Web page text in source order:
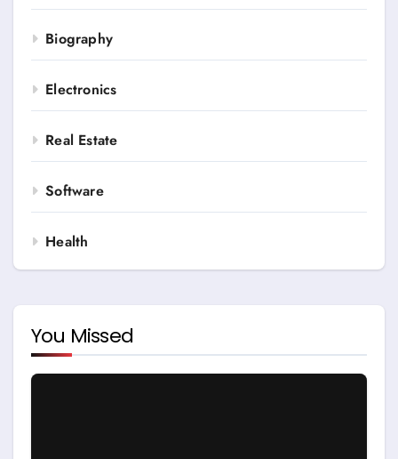
Biography
Electronics
Real Estate
Software
Health
You Missed